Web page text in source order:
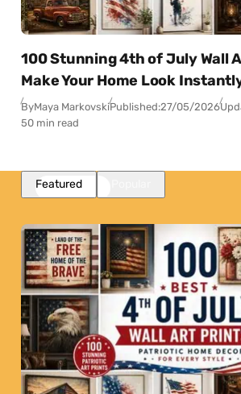
100 Stunning 4th of July Wall
Make Your Home Look
ByMaya MarkovskiPublished:27/05/2026
50 min read
Featured